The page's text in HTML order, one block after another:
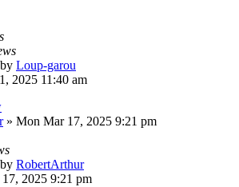
by Loup-garou
2025 11:40 am
» Mon Mar 17, 2025 9:21 pm
by RobertArthur
2025 9:21 pm